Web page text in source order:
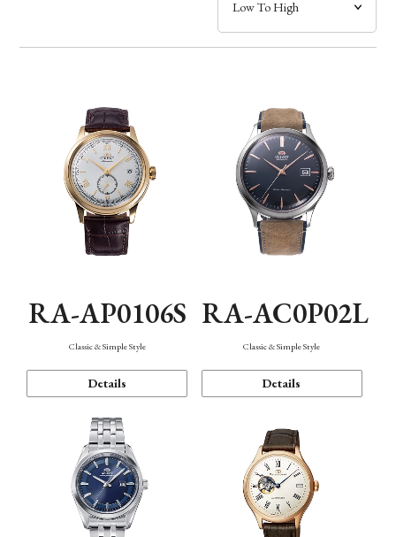
Band
Function
RA-AP0106S
Classic & Simple Style
Details
RA-AC0P02L
Classic & Simple Style
Details